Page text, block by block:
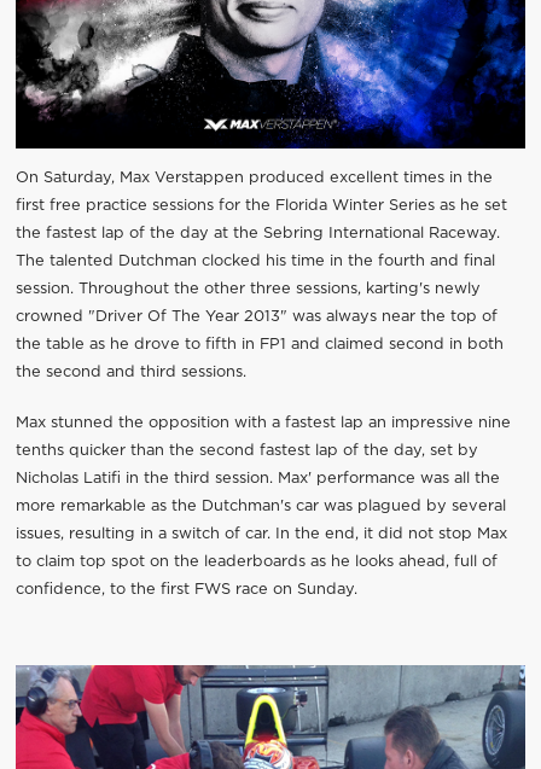
On Saturday, Max Verstappen produced excellent times in the
first free practice sessions for the Florida Winter Series as he set
the fastest lap of the day at the Sebring International Raceway.
The talented Dutchman clocked his time in the fourth and final
session. Throughout the other three sessions, karting's newly
crowned "Driver Of The Year 2013" was always near the top of
the table as he drove to fifth in FP1 and claimed second in both
the second and third sessions.
Max stunned the opposition with a fastest lap an impressive nine
tenths quicker than the second fastest lap of the day, set by
Nicholas Latifi in the third session. Max' performance was all the
more remarkable as the Dutchman's car was plagued by several
issues, resulting in a switch of car. In the end, it did not stop Max
to claim top spot on the leaderboards as he looks ahead, full of
confidence, to the first FWS race on Sunday.